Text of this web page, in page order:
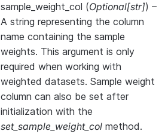
sample_weight_col (Optional[str]) –
A string representing the column
name containing the sample
weights. This argument is only
required when working with
weighted datasets. Sample weight
column can also be set after
initialization with the
set_sample_weight_col method.